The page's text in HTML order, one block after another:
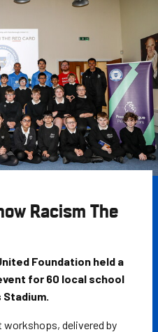
Racism The
Foundation held a
for 60 local school
workshops, delivered by